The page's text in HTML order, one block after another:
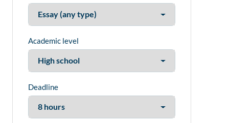
Academic level
Deadline